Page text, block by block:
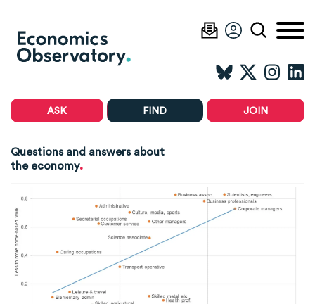
ASK FIND JOIN
Questions and answers about
the economy.